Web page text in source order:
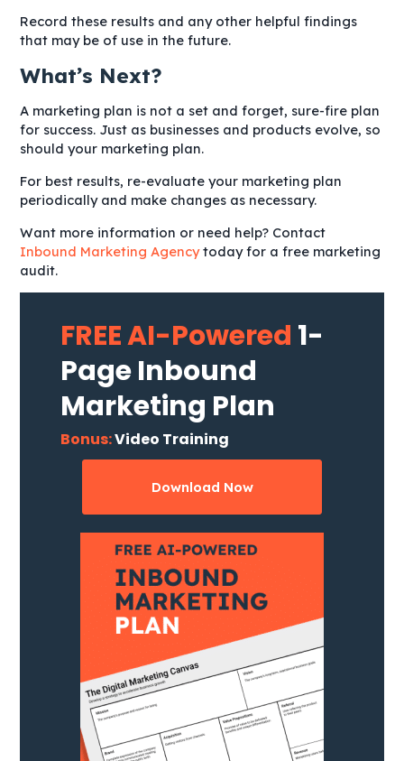
Record these results and any other helpful findings
that may be of use in the future.
What’s Next?
A marketing plan is not a set and forget, sure-fire plan
for success. Just as businesses and products evolve, so
should your marketing plan.
For best results, re-evaluate your marketing plan
periodically and make changes as necessary.
Want more information or need help? Contact
Inbound Marketing Agencytoday for a free marketing
audit.
FREE AI-Powered 1-
Page Inbound
Marketing Plan
Bonus:Video Training
Download Now